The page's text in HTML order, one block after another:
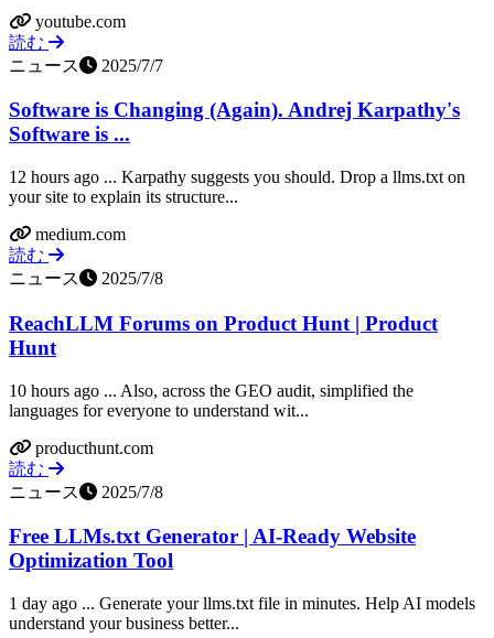
youtube.com
読む
ニュース
2025/7/7
Software is Changing (Again). Andrej Karpathy's
Software is ...
12 hours ago ... Karpathy suggests you should. Drop a llms.txt on
your site to explain its structure...
medium.com
読む
ニュース
2025/7/8
ReachLLM Forums on Product Hunt | Product
Hunt
10 hours ago ... Also, across the GEO audit, simplified the
languages for everyone to understand wit...
producthunt.com
読む
ニュース
2025/7/8
Free LLMs.txt Generator | AI-Ready Website
Optimization Tool
1 day ago ... Generate your llms.txt file in minutes. Help AI models
understand your business better...